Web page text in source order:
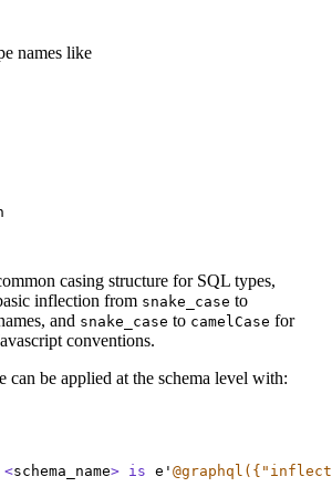
names like
casing structure for SQL types,
inflection from snake_case to
and snake_case to camelCase for
conventions.
be applied at the schema level with:
<schema_name> is e '